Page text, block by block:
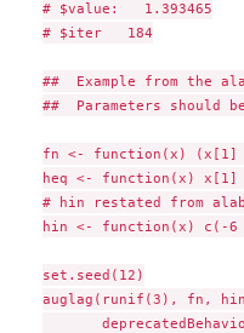
# $value:   1.393465
# $iter   184
##  Example from the
##  Parameters
fn <- function(x)
heq <- function(x)
# hin restated from
hin <- function(x)
set.seed(12)
auglag(runif(3), fn,